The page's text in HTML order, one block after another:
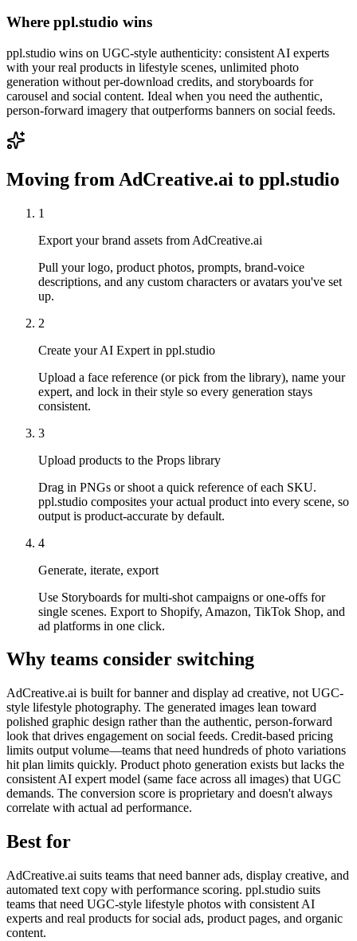
Where ppl.studio wins
ppl.studio wins on UGC-style authenticity: consistent AI experts
with your real products in lifestyle scenes, unlimited photo
generation without per-download credits, and storyboards for
carousel and social content. Ideal when you need the authentic,
person-forward imagery that outperforms banners on social feeds.
Moving from AdCreative.ai to ppl.studio
1
Export your brand assets from AdCreative.ai
Pull your logo, product photos, prompts, brand-voice
descriptions, and any custom characters or avatars you've set
up.
2
Create your AI Expert in ppl.studio
Upload a face reference (or pick from the library), name your
expert, and lock in their style so every generation stays
consistent.
3
Upload products to the Props library
Drag in PNGs or shoot a quick reference of each SKU.
ppl.studio composites your actual product into every scene, so
output is product-accurate by default.
4
Generate, iterate, export
Use Storyboards for multi-shot campaigns or one-offs for
single scenes. Export to Shopify, Amazon, TikTok Shop, and
ad platforms in one click.
Why teams consider switching
AdCreative.ai is built for banner and display ad creative, not UGC-
style lifestyle photography. The generated images lean toward
polished graphic design rather than the authentic, person-forward
look that drives engagement on social feeds. Credit-based pricing
limits output volume—teams that need hundreds of photo variations
hit plan limits quickly. Product photo generation exists but lacks the
consistent AI expert model (same face across all images) that UGC
demands. The conversion score is proprietary and doesn't always
correlate with actual ad performance.
Best for
AdCreative.ai suits teams that need banner ads, display creative, and
automated text copy with performance scoring. ppl.studio suits
teams that need UGC-style lifestyle photos with consistent AI
experts and real products for social ads, product pages, and organic
content.